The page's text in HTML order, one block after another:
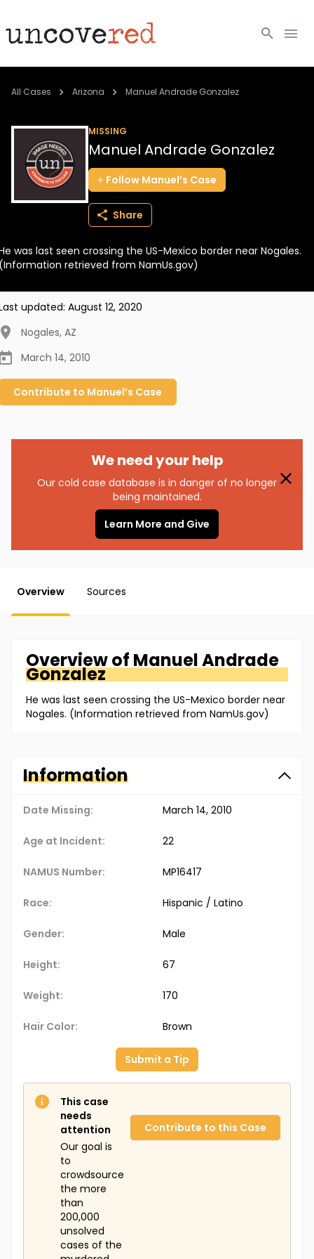
Cold Cases
Community
About
BECOME A MEMBER
All Cases Arizona Manuel Andrade Gonzalez
MISSING
Manuel Andrade Gonzalez
Follow Manuel’s Case
Share
was last seen crossing the US-Mexico border near Nogales.
retrieved from NamUs.gov)
updated: August 12, 2020
Nogales, AZ
March 14, 2010
Contribute to Manuel’s Case
We need your help
Our cold case database is in danger of no longer
being maintained.
Learn More and Give
Overview Sources
Overview of ManuelAndrade
Gonzalez
He was last seen crossing the US-Mexico border near
Nogales. (Information retrieved from NamUs.gov)
Information
Date Missing: March 14, 2010
Age at Incident: 22
NAMUS Number: MP16417
Race: Hispanic / Latino
Gender: Male
Height: 67
Weight: 170
Hair Color: Brown
Submit a Tip
This case
needs
attention
Our goal is
to
crowdsource
the more
than
200,000
unsolved
cases of the
Contribute to this Case